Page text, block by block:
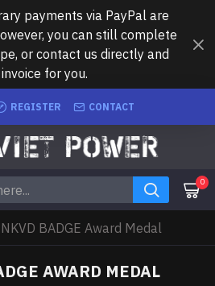
payments via PayPal are
you can still complete
or contact us directly and
for you.
REGISTER CONTACT
0
BADGE Award Medal
AWARD MEDAL